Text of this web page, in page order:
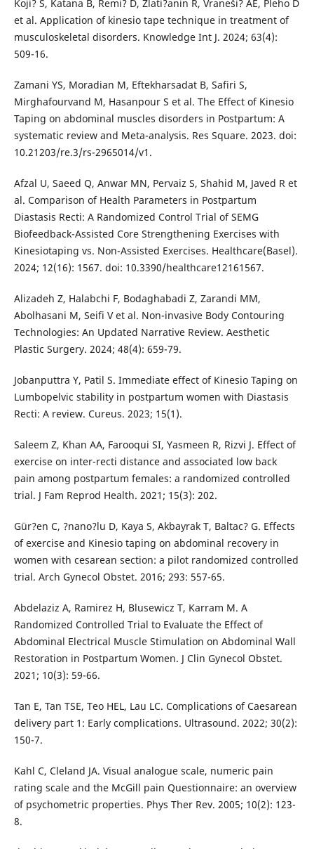
Koji? S, Katana B, Remi? D, Zlati?anin R, Vraneši? AE, Pleho D
et al. Application of kinesio tape technique in treatment of
musculoskeletal disorders. Knowledge Int J. 2024; 63(4):
509-16.
Zamani YS, Moradian M, Eftekharsadat B, Safiri S,
Mirghafourvand M, Hasanpour S et al. The Effect of Kinesio
Taping on abdominal muscles disorders in Postpartum: A
systematic review and Meta-analysis. Res Square. 2023. doi:
10.21203/re.3/rs-2965014/v1.
Afzal U, Saeed Q, Anwar MN, Pervaiz S, Shahid M, Javed R et
al. Comparison of Health Parameters in Postpartum
Diastasis Recti: A Randomized Control Trial of SEMG
Biofeedback-Assisted Core Strengthening Exercises with
Kinesiotaping vs. Non-Assisted Exercises. Healthcare(Basel).
2024; 12(16): 1567. doi: 10.3390/healthcare12161567.
Alizadeh Z, Halabchi F, Bodaghabadi Z, Zarandi MM,
Abolhasani M, Seifi V et al. Non-invasive Body Contouring
Technologies: An Updated Narrative Review. Aesthetic
Plastic Surgery. 2024; 48(4): 659-79.
Jobanputtra Y, Patil S. Immediate effect of Kinesio Taping on
Lumbopelvic stability in postpartum women with Diastasis
Recti: A review. Cureus. 2023; 15(1).
Saleem Z, Khan AA, Farooqui SI, Yasmeen R, Rizvi J. Effect of
exercise on inter-recti distance and associated low back
pain among postpartum females: a randomized controlled
trial. J Fam Reprod Health. 2021; 15(3): 202.
Gür?en C, ?nano?lu D, Kaya S, Akbayrak T, Baltac? G. Effects
of exercise and Kinesio taping on abdominal recovery in
women with cesarean section: a pilot randomized controlled
trial. Arch Gynecol Obstet. 2016; 293: 557-65.
Abdelaziz A, Ramirez H, Blusewicz T, Karram M. A
Randomized Controlled Trial to Evaluate the Effect of
Abdominal Electrical Muscle Stimulation on Abdominal Wall
Restoration in Postpartum Women. J Clin Gynecol Obstet.
2021; 10(3): 59-66.
Tan E, Tan TSE, Teo HEL, Lau LC. Complications of Caesarean
delivery part 1: Early complications. Ultrasound. 2022; 30(2):
150-7.
Kahl C, Cleland JA. Visual analogue scale, numeric pain
rating scale and the McGill pain Questionnaire: an overview
of psychometric properties. Phys Ther Rev. 2005; 10(2): 123-
8.